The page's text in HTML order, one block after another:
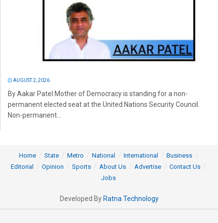
AUGUST 2, 2026
By Aakar Patel Mother of Democracy is standing for a non-
permanent elected seat at the United Nations Security Council.
Non-permanent...
Home State Metro National International
Business
Editorial
Opinion Sports About Us Advertise
Contact Us
Jobs
Developed By Ratna Technology